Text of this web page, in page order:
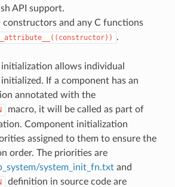
API support.
constructors and any C functions
__attribute__((constructor)) .
allows individual
If a component has an
annotated with the
macro, it will be called as part of
Component initialization
assigned to them to ensure the
order. The priorities are
system_init_fn.txtand
definition in source code are